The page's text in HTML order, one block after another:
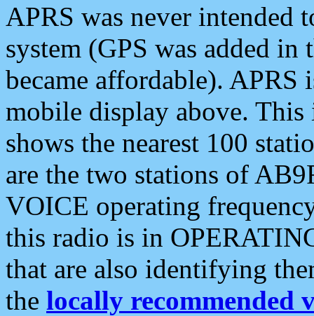
APRS was never intended
system (GPS was added
became affordable). APRS
mobile display above.
shows the nearest 100
are the two stations of
VOICE operating
this radio is in
that are also identifying
the locally recommended